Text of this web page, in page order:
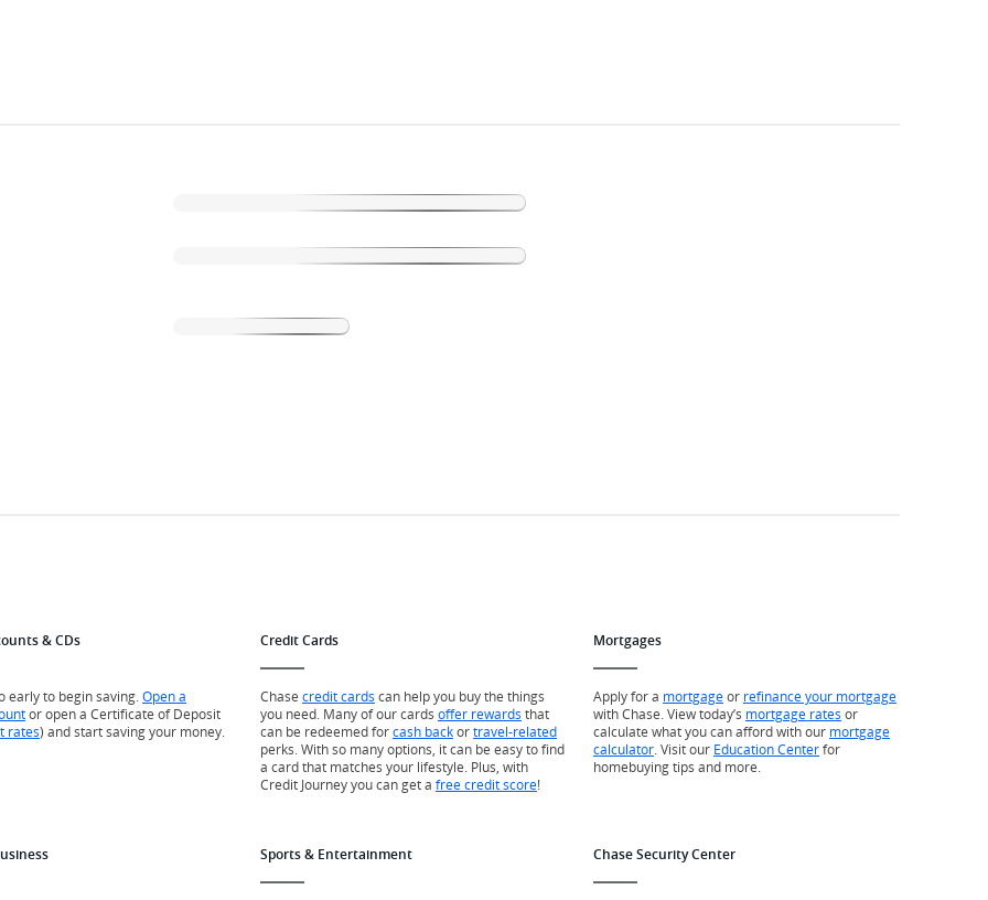
& CDs
early to begin saving. Open a
or open a Certificate of Deposit
rates) and start saving your money.
Credit Cards
Chase credit cards can help you buy the things
you need. Many of our cards offer rewards that
can be redeemed forcash backortravel-related
perks. With so many options, it can be easy to find
a card that matches your lifestyle. Plus, with
Credit Journey you can get a free credit score!
Mortgages
Apply for a mortgageor refinance your mortgage
with Chase. View today’s mortgage rates or
calculate what you can afford with our mortgage
calculator . Visit our Education Centerfor
homebuying tips and more.
Sports & Entertainment Chase Security Center